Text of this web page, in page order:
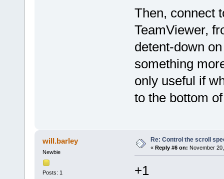
Then, connect
TeamViewer,
detent-down
something
only useful if
to the bottom
will.barley
Newbie
Posts: 1
Re: Control the scroll
« Reply #6 on: November
+1